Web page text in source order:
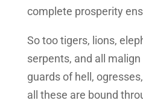
complete prosperity
So too tigers, lions,
serpents, and all
guards of hell,
all these are bound